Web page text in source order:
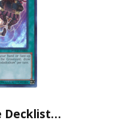
Decklist…